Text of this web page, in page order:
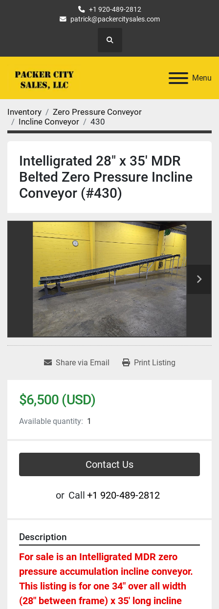
+1 920-489-2812
patrick@packercitysales.com
Search
Menu
Inventory
Zero Pressure Conveyor
Incline Conveyor
430
Intelligrated 28" x 35' MDR
Belted Zero Pressure Incline
Conveyor (#430)
Share via Email Print Listing
$6,500 (USD)
Available quantity: 1
Contact Us
or Call +1 920-489-2812
Description
For sale is an Intelligrated MDR zero
pressure accumulation incline conveyor.
This listing is for one 34" over all width
(28" between frame) x 35' long incline